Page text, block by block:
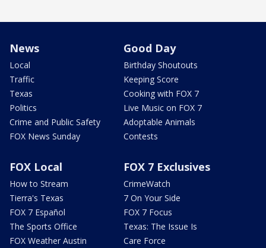
News
Local
Traffic
Texas
Politics
Crime and Public Safety
FOX News Sunday
Good Day
Birthday Shoutouts
Keeping Score
Cooking with FOX 7
Live Music on FOX 7
Adoptable Animals
Contests
FOX Local
How to Stream
Tierra's Texas
FOX 7 Español
The Sports Office
FOX Weather Austin
FOX 7 Exclusives
CrimeWatch
7 On Your Side
FOX 7 Focus
Texas: The Issue Is
Care Force